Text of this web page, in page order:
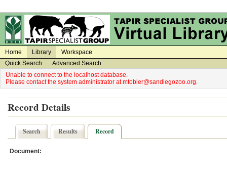
Home Library
Workspace
Quick Search
Advanced Search
Unable to connect to the localhost database.
Please contact the system administrator at mtobler@sandiegozoo.org.
Record Details
Search Results Record
Document: